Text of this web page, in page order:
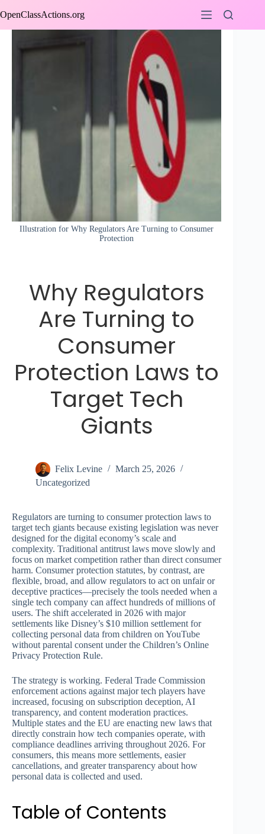
to
OpenClassActions.org
Illustration for Why Regulators Are Turning to Consumer
Protection
Why Regulators
Are Turning to
Consumer
Protection Laws to
Target Tech
Giants
Felix Levine
March 25, 2026
Uncategorized
Regulators are turning to consumer protection laws to
target tech giants because existing legislation was never
designed for the digital economy’s scale and
complexity. Traditional antitrust laws move slowly and
focus on market competition rather than direct consumer
harm. Consumer protection statutes, by contrast, are
flexible, broad, and allow regulators to act on unfair or
deceptive practices—precisely the tools needed when a
single tech company can affect hundreds of millions of
users. The shift accelerated in 2026 with major
settlements like Disney’s $10 million settlement for
collecting personal data from children on YouTube
without parental consent under the Children’s Online
Privacy Protection Rule.
The strategy is working. Federal Trade Commission
enforcement actions against major tech players have
increased, focusing on subscription deception, AI
transparency, and content moderation practices.
Multiple states and the EU are enacting new laws that
directly constrain how tech companies operate, with
compliance deadlines arriving throughout 2026. For
consumers, this means more settlements, easier
cancellations, and greater transparency about how
personal data is collected and used.
Table of Contents